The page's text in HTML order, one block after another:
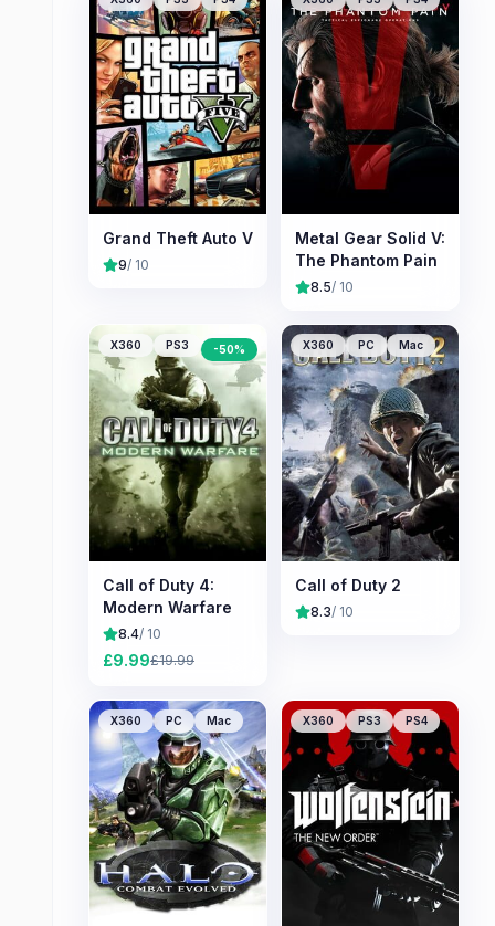
Grand Theft Auto V
9/ 10
Metal Gear Solid V:
The Phantom Pain
8.5/ 10
X360 PS3 PC
-50%
Call of Duty 4:
Modern Warfare
8.4/ 10
£9.99£19.99
X360 PC Mac
Call of Duty 2
8.3/ 10
X360 PC Mac X360 PS3 PS4